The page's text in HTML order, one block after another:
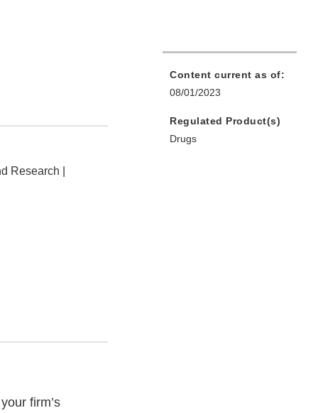
Research |
firm’s
Content current as of:
08/01/2023
Regulated Product(s)
Drugs